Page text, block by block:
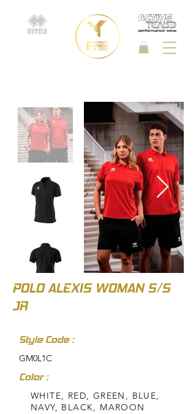
POLO ALEXIS WOMAN S/S
JR
Style Code :
GM0L1C
Color :
WHITE, RED, GREEN, BLUE,
NAVY, BLACK, MAROON